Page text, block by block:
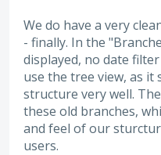
We do have a very
- finally. In the
displayed, no date
use the tree view, as
structure very well.
these old branches,
and feel of our
users.